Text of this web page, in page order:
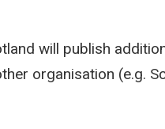
will publish
organisation (e.g.